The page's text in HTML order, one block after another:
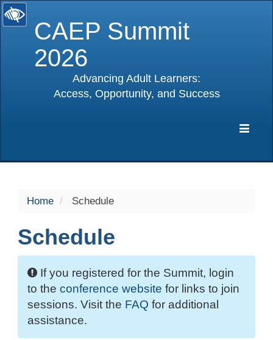
CAEP Summit
2026
Advancing Adult Learners:
Access, Opportunity, and Success
Home Schedule
Schedule
If you registered for the Summit, login
to the conference website for links to join
sessions. Visit the FAQ for additional
assistance.